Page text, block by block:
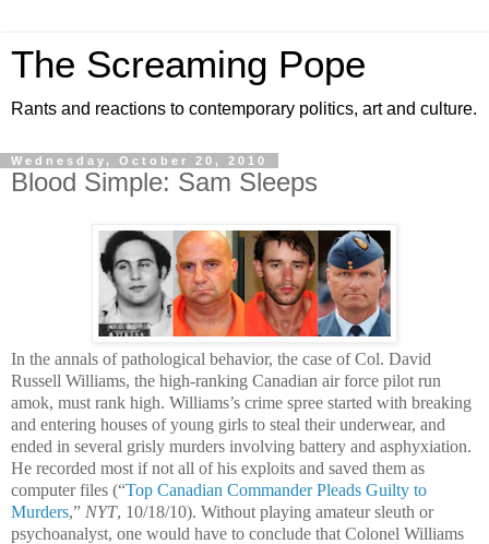
The Screaming Pope
Rants and reactions to contemporary politics, art and culture.
Wednesday, October 20, 2010
Blood Simple: Sam Sleeps
In the annals of pathological behavior, the case of Col. David
Russell Williams, the high-ranking Canadian air force pilot run
amok, must rank high. Williams’s crime spree started with breaking
and entering houses of young girls to steal their underwear, and
ended in several grisly murders involving battery and asphyxiation.
He recorded most if not all of his exploits and saved them as
computer files (“Top Canadian Commander Pleads Guilty to
Murders,” NYT, 10/18/10). Without playing amateur sleuth or
psychoanalyst, one would have to conclude that Colonel Williams